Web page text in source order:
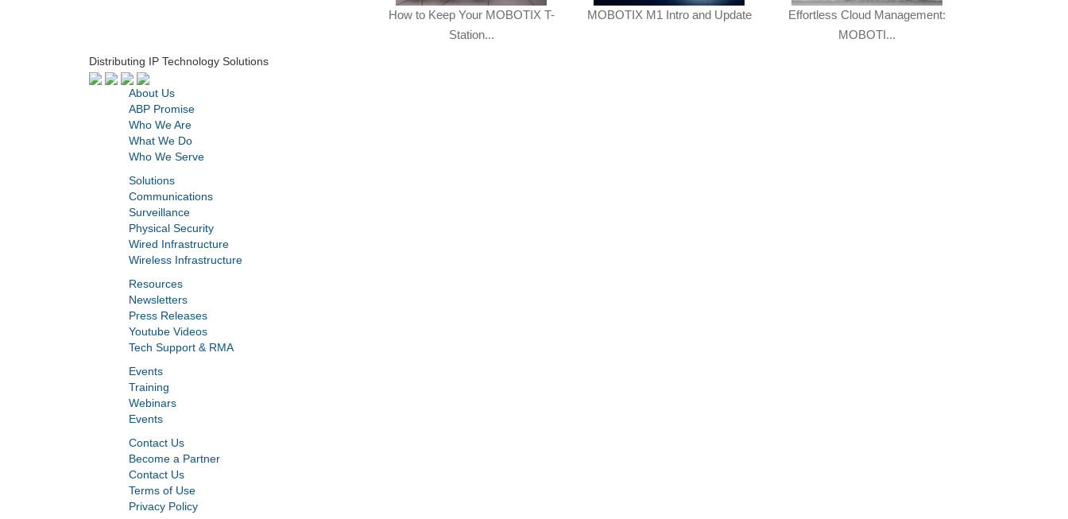
How to Keep Your MOBOTIX T-
Station...
MOBOTIX M1 Intro and Update
Effortless Cloud Management:
MOBOTI...
Distributing IP Technology Solutions
About Us
ABP Promise
Who We Are
What We Do
Who We Serve
Solutions
Communications
Surveillance
Physical Security
Wired Infrastructure
Wireless Infrastructure
Resources
Newsletters
Press Releases
Youtube Videos
Tech Support & RMA
Events
Training
Webinars
Events
Contact Us
Become a Partner
Contact Us
Terms of Use
Privacy Policy